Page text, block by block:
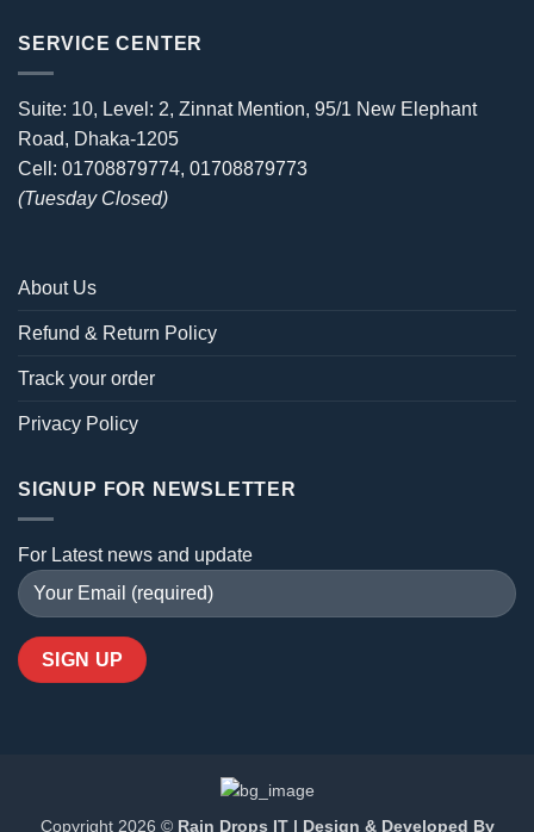
SERVICE CENTER
Suite: 10, Level: 2, Zinnat Mention, 95/1 New Elephant
Road, Dhaka-1205
Cell: 01708879774, 01708879773
(Tuesday Closed)
About Us
Refund & Return Policy
Track your order
Privacy Policy
SIGNUP FOR NEWSLETTER
For Latest news and update
Copyright 2026 © Rain Drops IT | Design & Developed By